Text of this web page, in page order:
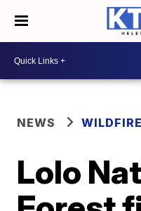
NEWS
Lolo